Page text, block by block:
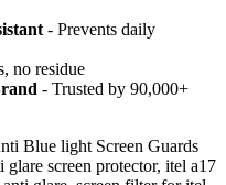
- Prevents daily
no residue
- Trusted by 90,000+
Blue light Screen Guards
screen protector, itel a17